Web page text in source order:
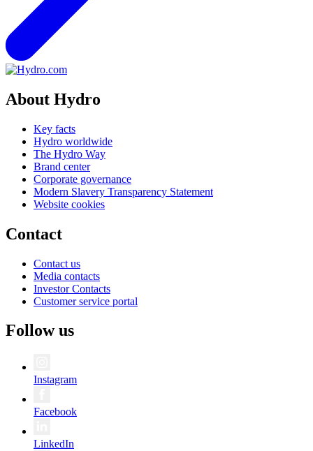
About Hydro
Key facts
Hydro worldwide
The Hydro Way
Brand center
Corporate governance
Modern Slavery Transparency Statement
Website cookies
Contact
Contact us
Media contacts
Investor Contacts
Customer service portal
Follow us
Instagram
Facebook
LinkedIn